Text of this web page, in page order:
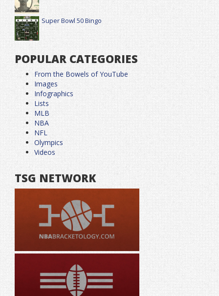
Super Bowl 50 Bingo
POPULAR CATEGORIES
From the Bowels of YouTube
Images
Infographics
Lists
MLB
NBA
NFL
Olympics
Videos
TSG NETWORK